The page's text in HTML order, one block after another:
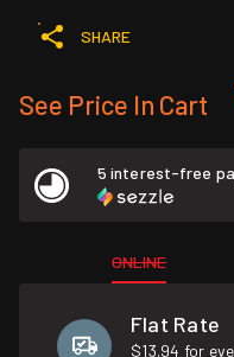
SHARE
See Price In Cart
5 interest-free
ONLINE
Flat Rate
$13.94 for